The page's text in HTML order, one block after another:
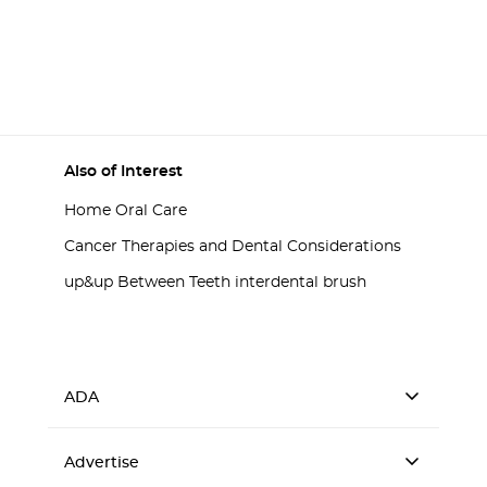
Also of Interest
Home Oral Care
Cancer Therapies and Dental Considerations
up&up Between Teeth interdental brush
ADA
Advertise